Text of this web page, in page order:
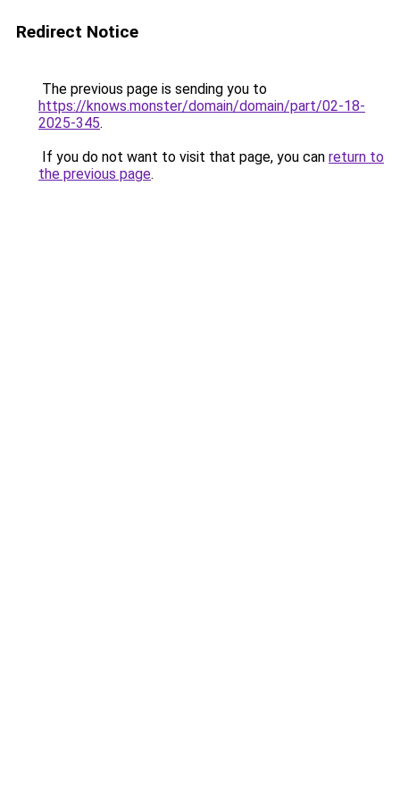
Redirect Notice
The previous page is sending you to
https://knows.monster/domain/domain/part/02-18-
2025-345.
If you do not want to visit that page, you can return to
the previous page.